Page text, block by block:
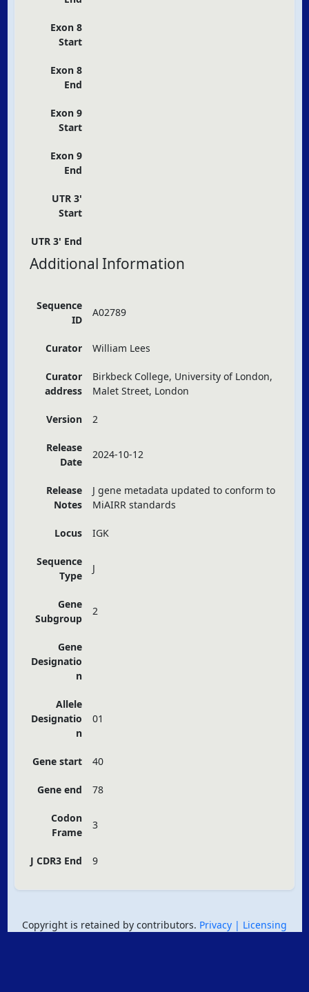
Exon 8
Start
Exon 8
End
Exon 9
Start
Exon 9
End
UTR 3'
Start
UTR 3' End
Additional Information
Sequence
ID
A02789
Curator William Lees
Curator
address
Birkbeck College, University of London,
Malet Street, London
Version 2
Release
Date
2024-10-12
Release
Notes
J gene metadata updated to conform to
MiAIRR standards
Locus IGK
Sequence
Type
J
Gene
Subgroup
2
Gene
Designatio
n
Allele
Designatio
n
01
Gene start 40
Gene end 78
Codon
Frame
3
J CDR3 End 9
Copyright is retained by contributors. Privacy | Licensing